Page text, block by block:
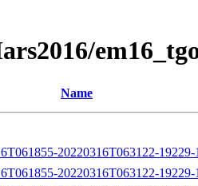
Name
20220316T063122-
20220316T063122-